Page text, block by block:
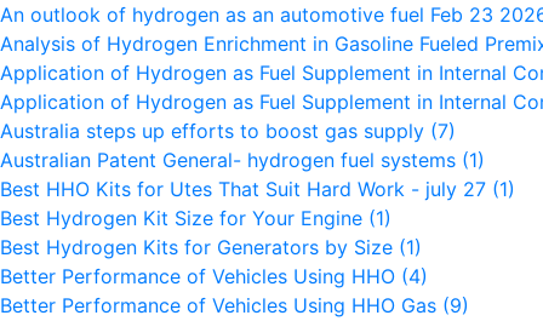
An outlook of hydrogen as an automotive fuel Feb 23
Analysis of Hydrogen Enrichment in Gasoline Fueled
Application of Hydrogen as Fuel Supplement in Internal
Application of Hydrogen as Fuel Supplement in Internal
Australia steps up efforts to boost gas supply (7)
Australian Patent General- hydrogen fuel systems (1)
Best HHO Kits for Utes That Suit Hard Work - july 27 (1)
Best Hydrogen Kit Size for Your Engine (1)
Best Hydrogen Kits for Generators by Size (1)
Better Performance of Vehicles Using HHO (4)
Better Performance of Vehicles Using HHO Gas (9)